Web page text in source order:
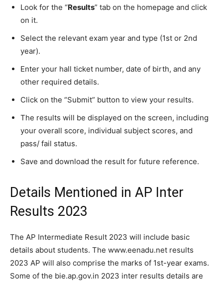
Look for the “Results” tab on the homepage and click
on it.
Select the relevant exam year and type (1st or 2nd
year).
Enter your hall ticket number, date of birth, and any
other required details.
Click on the “Submit” button to view your results.
The results will be displayed on the screen, including
your overall score, individual subject scores, and
pass/ fail status.
Save and download the result for future reference.
Details Mentioned in AP Inter
Results 2023
The AP Intermediate Result 2023 will include basic
details about students. The www.eenadu.net results
2023 AP will also comprise the marks of 1st-year exams.
Some of the bie.ap.gov.in 2023 inter results details are